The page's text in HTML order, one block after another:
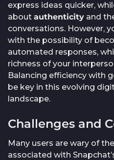
express ideas quicker,
about authenticity and
conversations. However,
with the possibility of
automated responses,
richness of your
Balancing efficiency with
be key in this evolving
landscape.
Challenges and
Many users are wary of
associated with